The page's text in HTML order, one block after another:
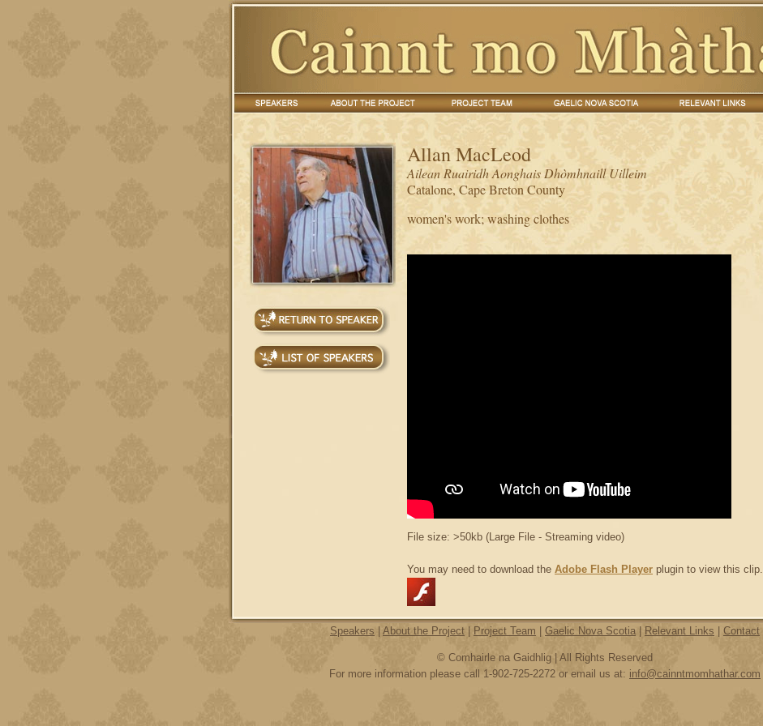
Allan MacLeod
Ailean Ruairidh Aonghais Dhòmhnaill Uilleim
Catalone, Cape Breton County
women's work; washing clothes
File size: >50kb (Large File - Streaming video)
You may need to download the Adobe Flash Player plugin to view this clip.
Speakers About the Project Project Team Gaelic Nova Scotia| Relevant Links Contact
© Comhairle na Gaidhlig | All Rights Reserved
For more information please call 1-902-725-2272 or email us at: info@cainntmomhathar.com